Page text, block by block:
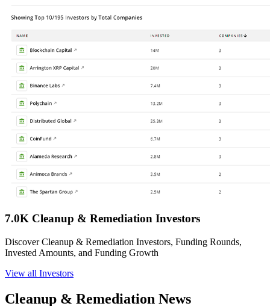
7.0K Cleanup & Remediation Investors
Discover Cleanup & Remediation Investors, Funding Rounds,
Invested Amounts, and Funding Growth
View all Investors
Cleanup & Remediation News